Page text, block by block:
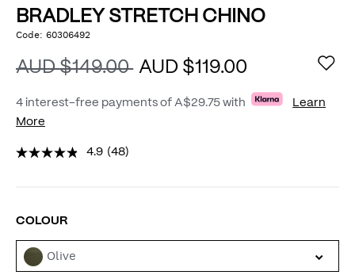
BRADLEY STRETCH CHINO
DETAILS
https://www.politix.com.au/bradley-
Code:60306492
AUD $149.00 AUD $119.00
4 interest-free payments of A$29.75 with
Learn
More
4.9 (48)
VARIATIONS
COLOUR
Olive